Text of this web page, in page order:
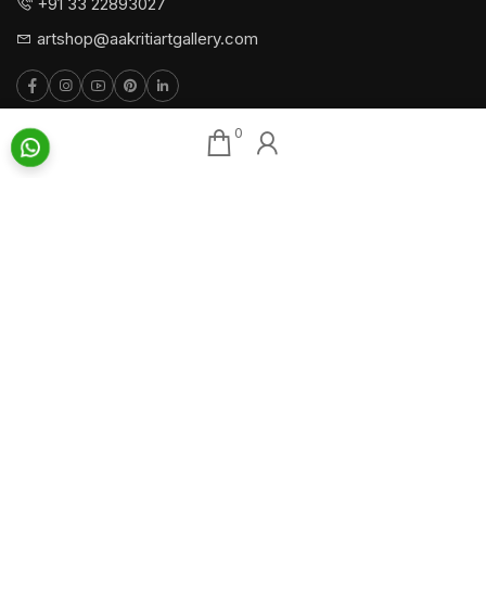
0
+91 33 22893027
artshop@aakritiartgallery.com
Our Associates